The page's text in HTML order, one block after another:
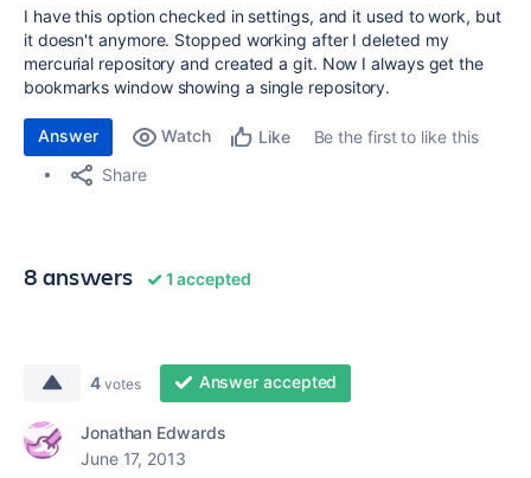
I have this option checked in settings, and it used to work, but
it doesn't anymore. Stopped working after I deleted my
mercurial repository and created a git. Now I always get the
bookmarks window showing a single repository.
Answer Watch Like
Be the first to like this
Share
8 answers 1 accepted
4 votes Answer accepted
Jonathan Edwards
June 17, 2013